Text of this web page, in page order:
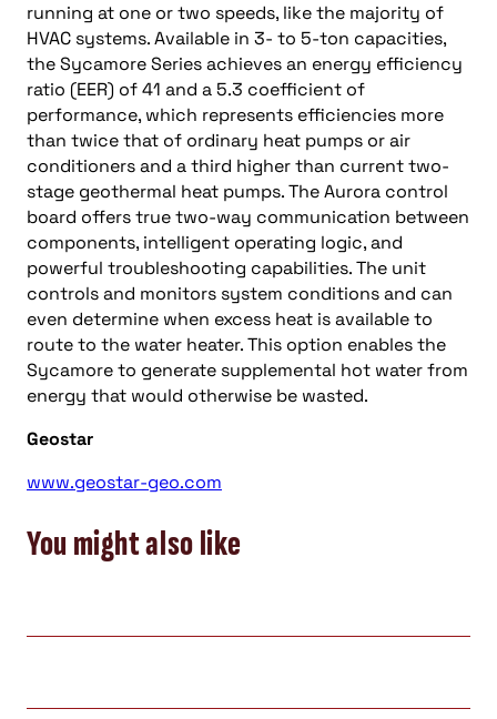
running at one or two speeds, like the majority of
HVAC systems. Available in 3- to 5-ton capacities,
the Sycamore Series achieves an energy efficiency
ratio (EER) of 41 and a 5.3 coefficient of
performance, which represents efficiencies more
than twice that of ordinary heat pumps or air
conditioners and a third higher than current two-
stage geothermal heat pumps. The Aurora control
board offers true two-way communication between
components, intelligent operating logic, and
powerful troubleshooting capabilities. The unit
controls and monitors system conditions and can
even determine when excess heat is available to
route to the water heater. This option enables the
Sycamore to generate supplemental hot water from
energy that would otherwise be wasted.
Geostar
www.geostar-geo.com
You might also like